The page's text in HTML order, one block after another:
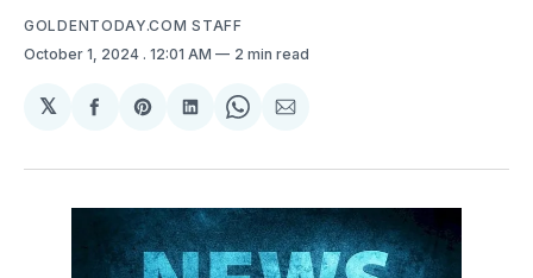
GOLDENTODAY.COM STAFF
October 1, 2024 . 12:01 AM 2 min read
𝕏
Share
Facebook
Share
Pinterest
Share
LinkedIn
Share
WhatsApp
Share
Email